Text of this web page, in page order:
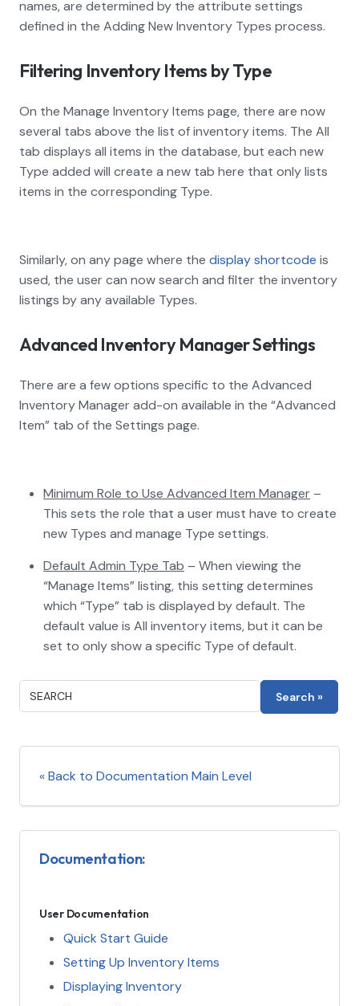
names, are determined by the attribute settings
defined in the Adding New Inventory Types process.
Filtering Inventory Items by Type
On the Manage Inventory Items page, there are now
several tabs above the list of inventory items. The All
tab displays all items in the database, but each new
Type added will create a new tab here that only lists
items in the corresponding Type.
Similarly, on any page where the display shortcode is
used, the user can now search and filter the inventory
listings by any available Types.
Advanced Inventory Manager Settings
There are a few options specific to the Advanced
Inventory Manager add-on available in the “Advanced
Item” tab of the Settings page.
Minimum Role to Use Advanced Item Manager –
This sets the role that a user must have to create
new Types and manage Type settings.
Default Admin Type Tab – When viewing the
“Manage Items” listing, this setting determines
which “Type” tab is displayed by default. The
default value is All inventory items, but it can be
set to only show a specific Type of default.
« Back to Documentation Main Level
Documentation:
User Documentation
Quick Start Guide
Setting Up Inventory Items
Displaying Inventory